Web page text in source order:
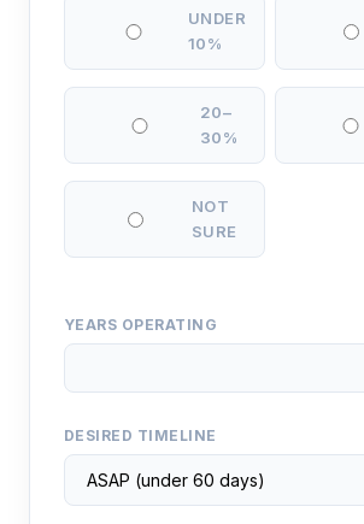
UNDER
10%
20–
30%
NOT
SURE
YEARS OPERATING
DESIRED TIMELINE